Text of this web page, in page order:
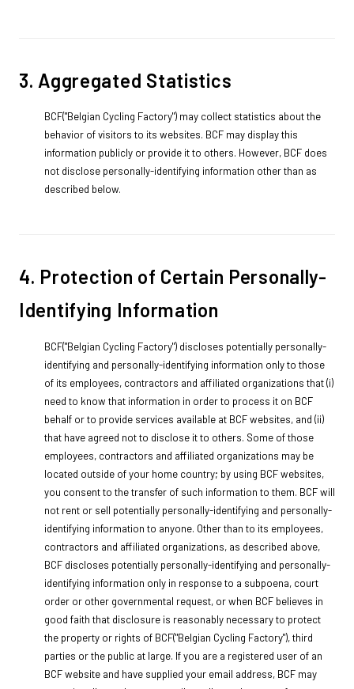
3. Aggregated Statistics
BCF("Belgian Cycling Factory") may collect statistics about the
behavior of visitors to its websites. BCF may display this
information publicly or provide it to others. However, BCF does
not disclose personally-identifying information other than as
described below.
4. Protection of Certain Personally-
Identifying Information
BCF("Belgian Cycling Factory") discloses potentially personally-
identifying and personally-identifying information only to those
of its employees, contractors and affiliated organizations that (i)
need to know that information in order to process it on BCF
behalf or to provide services available at BCF websites, and (ii)
that have agreed not to disclose it to others. Some of those
employees, contractors and affiliated organizations may be
located outside of your home country; by using BCF websites,
you consent to the transfer of such information to them. BCF will
not rent or sell potentially personally-identifying and personally-
identifying information to anyone. Other than to its employees,
contractors and affiliated organizations, as described above,
BCF discloses potentially personally-identifying and personally-
identifying information only in response to a subpoena, court
order or other governmental request, or when BCF believes in
good faith that disclosure is reasonably necessary to protect
the property or rights of BCF("Belgian Cycling Factory"), third
parties or the public at large. If you are a registered user of an
BCF website and have supplied your email address, BCF may